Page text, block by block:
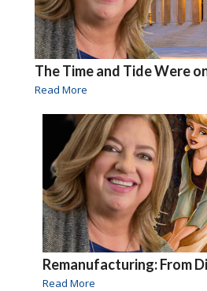
The Time and Tide Were
Read More
Remanufacturing: From
Read More